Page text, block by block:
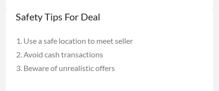
Safety Tips For Deal
Use a safe location to meet seller
Avoid cash transactions
Beware of unrealistic offers